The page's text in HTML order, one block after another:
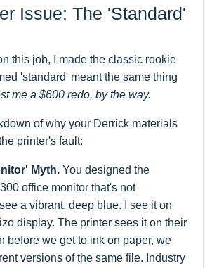
Issue: The 'Standard'
this job, I made the classic rookie
'standard' meant the same thing
me a $600 redo, by the way.
of why your Derrick materials
printer's fault:
Myth. You designed the
office monitor that's not
a vibrant, deep blue. I see it on
display. The printer sees it on their
before we get to ink on paper, we
versions of the same file. Industry